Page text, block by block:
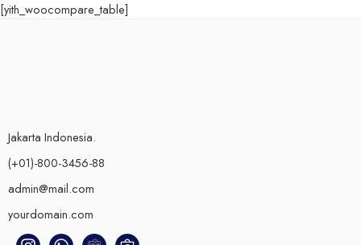
[yith_woocompare_table]
Jakarta Indonesia.
(+01)-800-3456-88
admin@mail.com
yourdomain.com